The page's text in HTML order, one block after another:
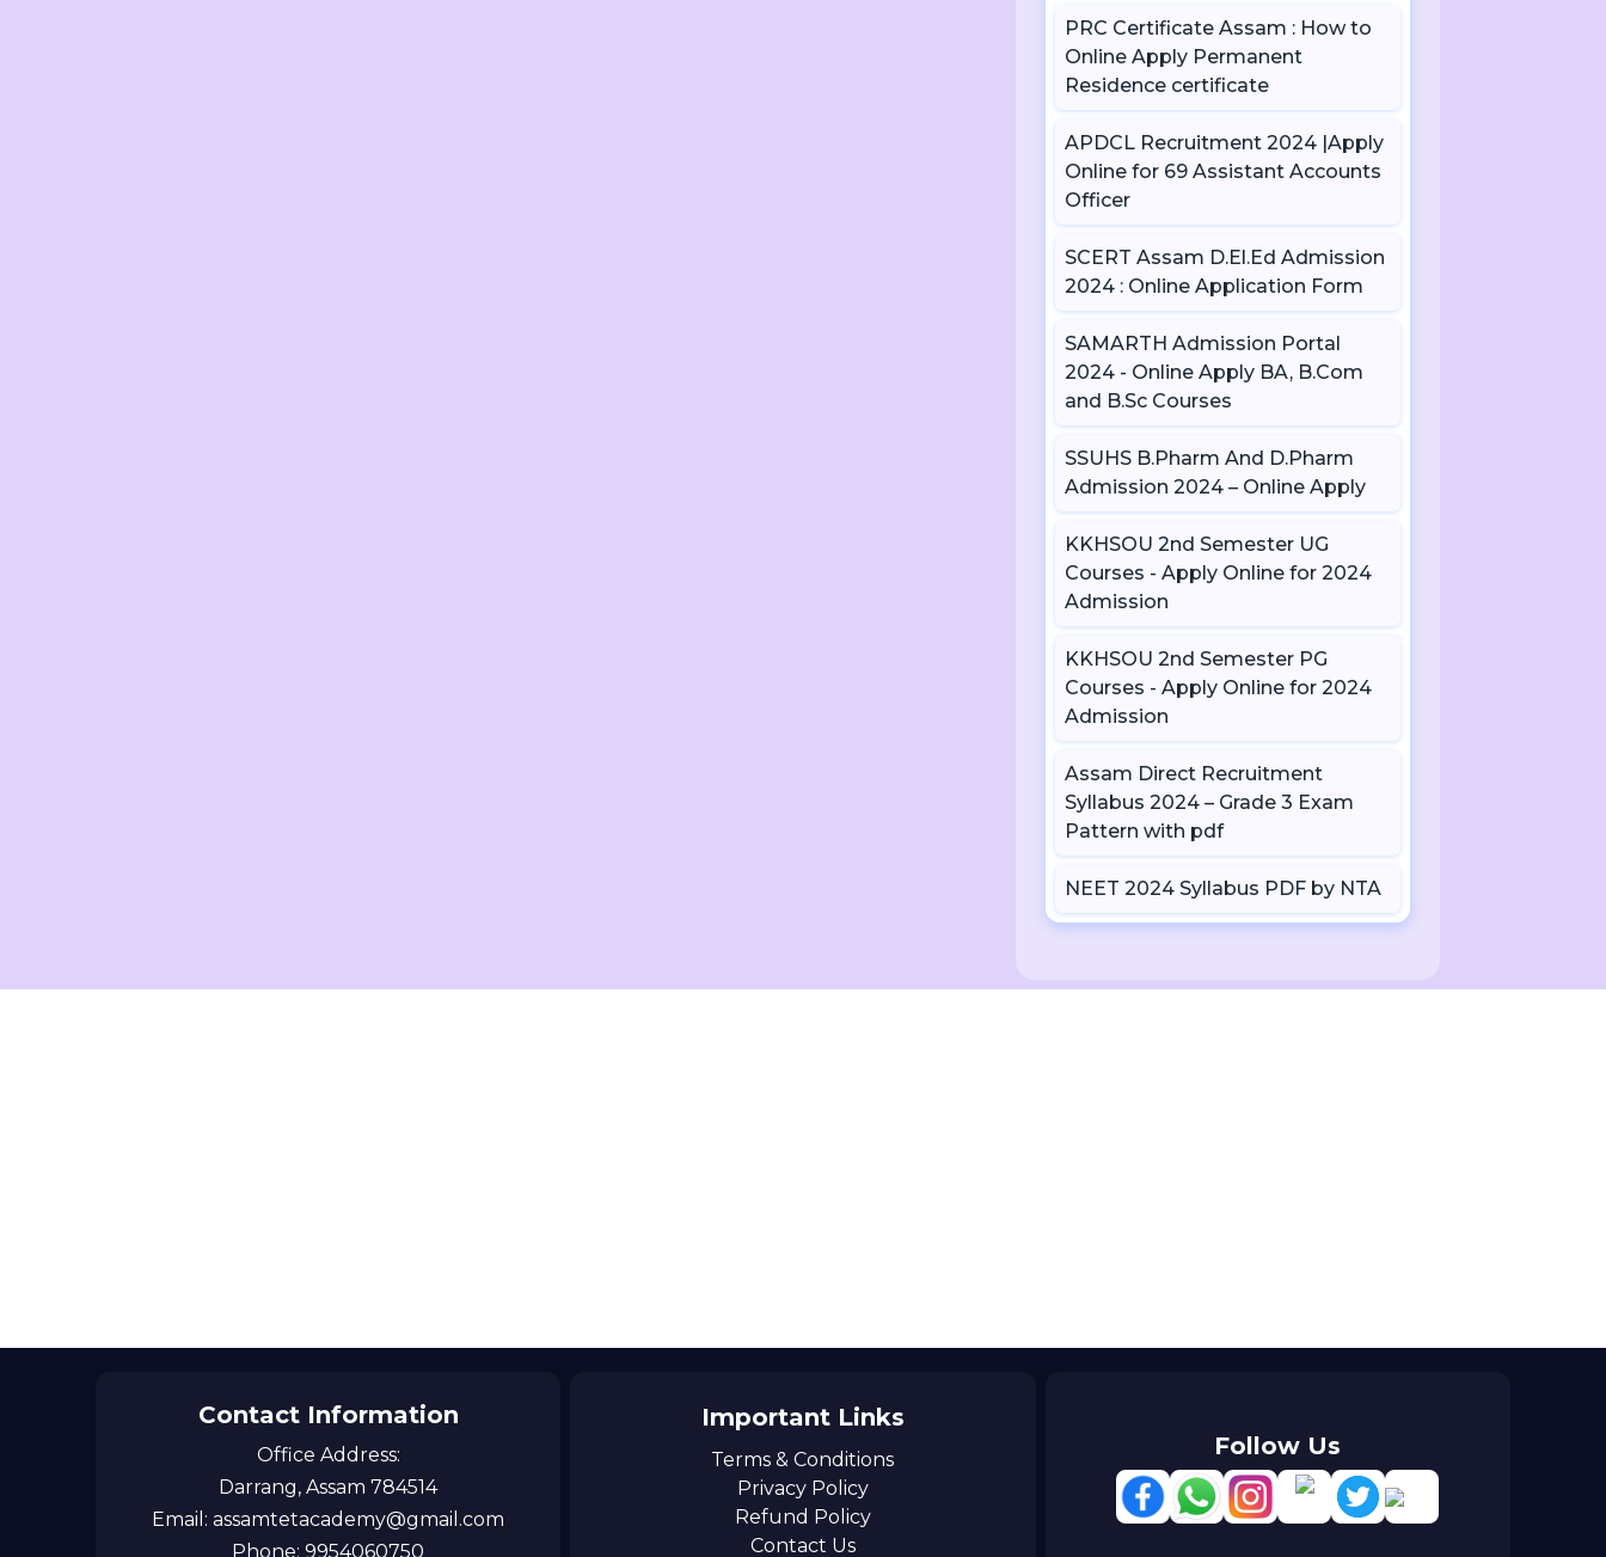
PRC Certificate Assam : How to
Online Apply Permanent
Residence certificate
APDCL Recruitment 2024 |Apply
Online for 69 Assistant Accounts
Officer
SCERT Assam D.El.Ed Admission
2024 : Online Application Form
SAMARTH Admission Portal
2024 - Online Apply BA, B.Com
and B.Sc Courses
SSUHS B.Pharm And D.Pharm
Admission 2024 – Online Apply
KKHSOU 2nd Semester UG
Courses - Apply Online for 2024
Admission
KKHSOU 2nd Semester PG
Courses - Apply Online for 2024
Admission
Assam Direct Recruitment
Syllabus 2024 – Grade 3 Exam
Pattern with pdf
NEET 2024 Syllabus PDF by NTA
Contact Information
Office Address:
Darrang, Assam 784514
Email: assamtetacademy@gmail.com
Phone: 9954060750
Important Links
Terms & Conditions
Privacy Policy
Refund Policy
Contact Us
Follow Us